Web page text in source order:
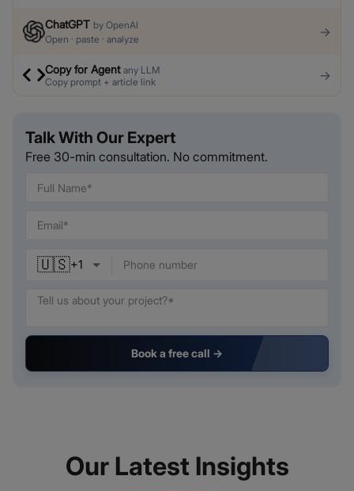
ChatGPT by OpenAI
Open · paste · analyze
→
Copy for Agent any LLM
Copy prompt + article link
→
Talk With Our Expert
Free 30-min consultation. No commitment.
🇺🇸+1
Book a free call →
Our Latest Insights